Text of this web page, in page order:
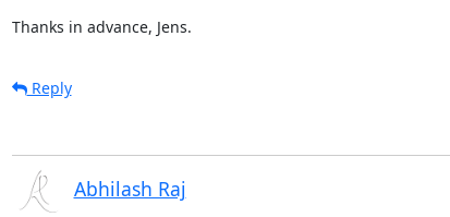
Thanks in advance, Jens.
Reply
Abhilash Raj